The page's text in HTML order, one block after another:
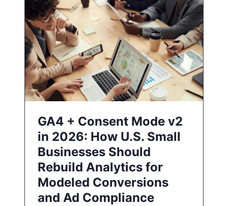
GA4 + Consent Mode v2
in 2026: How U.S. Small
Businesses Should
Rebuild Analytics for
Modeled Conversions
and Ad Compliance